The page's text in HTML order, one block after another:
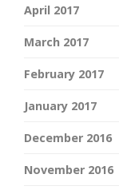
April 2017
March 2017
February 2017
January 2017
December 2016
November 2016